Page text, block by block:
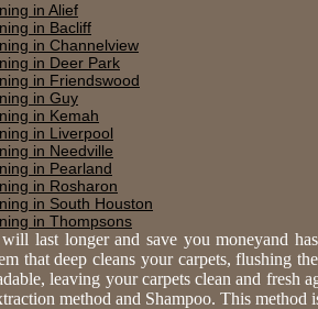
in Alief
in Bacliff
in Channelview
in Deer Park
in Friendswood
in Guy
in Kemah
in Liverpool
in Needville
in Pearland
in Rosharon
in South Houston
in Thompsons
last longer and save you moneyand
that deep cleans your carpets, flushing
leaving your carpets clean and fresh
method and Shampoo. This